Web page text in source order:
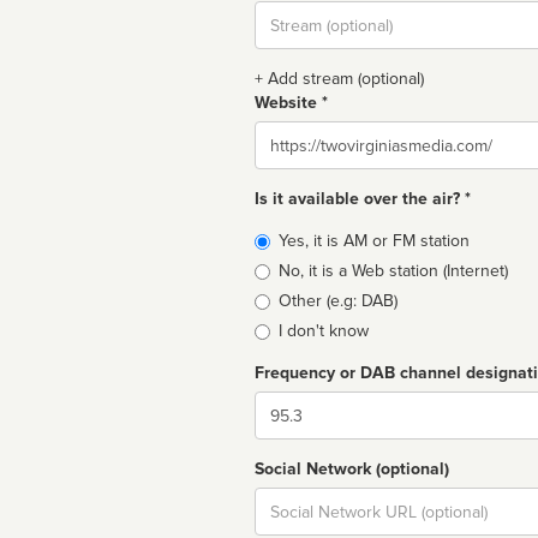
Stream
url
+ Add stream (optional)
Website *
Website
Is it available over the air? *
Broadcast
type
Yes, it is AM or FM station
No, it is a Web station (Internet)
Other (e.g: DAB)
I don't know
Frequency or DAB channel
Dial
Social Network (optional)
Social
url